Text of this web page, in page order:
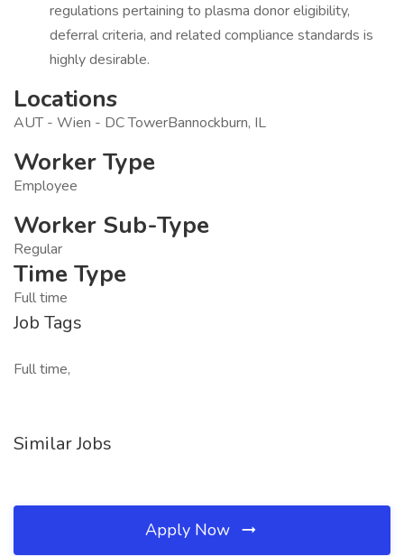
regulations pertaining to plasma donor eligibility,
deferral criteria, and related compliance standards is
highly desirable.
Locations
AUT - Wien - DC TowerBannockburn, IL
Worker Type
Employee
Worker Sub-Type
Regular
Time Type
Full time
Job Tags
Full time,
Similar Jobs
Apply Now